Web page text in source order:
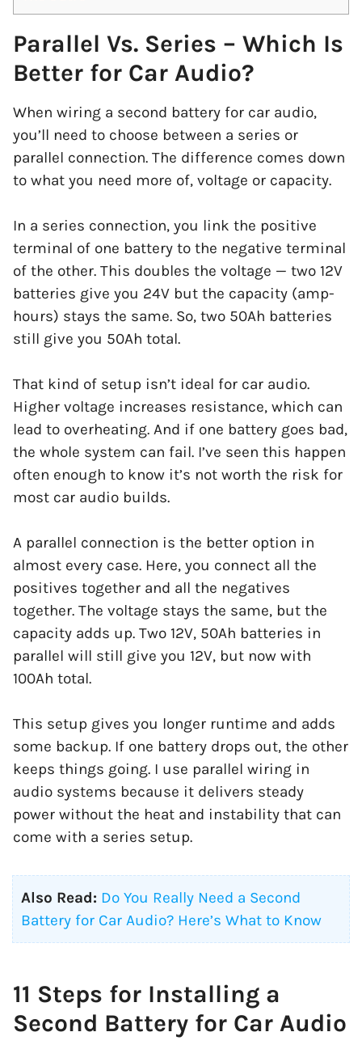
Parallel Vs. Series – Which Is
Better for Car Audio?
When wiring a second battery for car audio,
you’ll need to choose between a series or
parallel connection. The difference comes down
to what you need more of, voltage or capacity.
In a series connection, you link the positive
terminal of one battery to the negative terminal
of the other. This doubles the voltage — two 12V
batteries give you 24V but the capacity (amp-
hours) stays the same. So, two 50Ah batteries
still give you 50Ah total.
That kind of setup isn’t ideal for car audio.
Higher voltage increases resistance, which can
lead to overheating. And if one battery goes bad,
the whole system can fail. I’ve seen this happen
often enough to know it’s not worth the risk for
most car audio builds.
A parallel connection is the better option in
almost every case. Here, you connect all the
positives together and all the negatives
together. The voltage stays the same, but the
capacity adds up. Two 12V, 50Ah batteries in
parallel will still give you 12V, but now with
100Ah total.
This setup gives you longer runtime and adds
some backup. If one battery drops out, the other
keeps things going. I use parallel wiring in
audio systems because it delivers steady
power without the heat and instability that can
come with a series setup.
Also Read: Do You Really Need a Second
Battery for Car Audio? Here’s What to Know
11 Steps for Installing a
Second Battery for Car Audio